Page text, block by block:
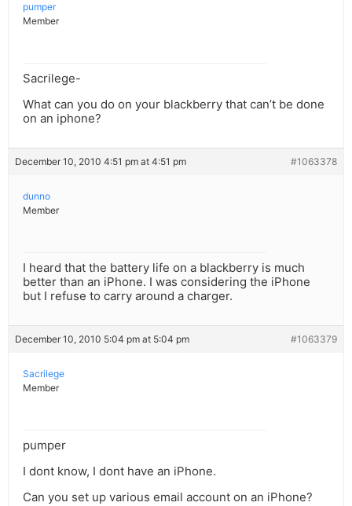
pumper
Member
Sacrilege-
What can you do on your blackberry that can’t be done
on an iphone?
December 10, 2010 4:51 pm at 4:51 pm #1063378
dunno
Member
I heard that the battery life on a blackberry is much
better than an iPhone. I was considering the iPhone
but I refuse to carry around a charger.
December 10, 2010 5:04 pm at 5:04 pm #1063379
Sacrilege
Member
pumper
I dont know, I dont have an iPhone.
Can you set up various email account on an iPhone?